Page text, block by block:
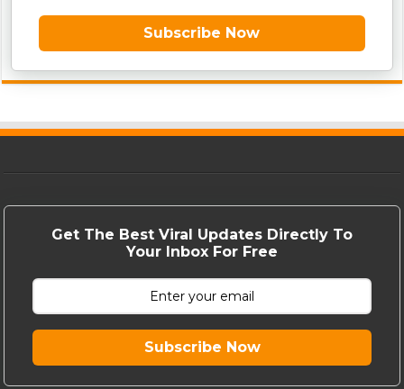
Subscribe Now
Get The Best Viral Updates Directly To
Your Inbox For Free
Subscribe Now